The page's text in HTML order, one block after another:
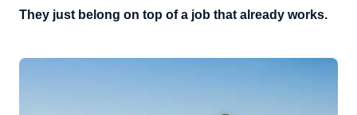
They just belong on top of a job that already works.